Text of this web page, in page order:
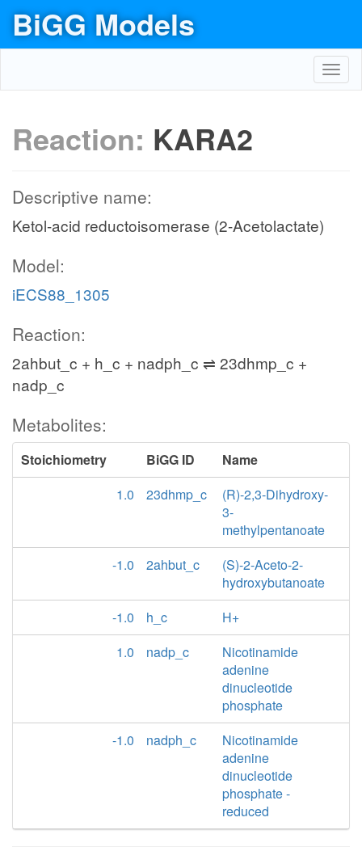
BiGG Models
Reaction: KARA2
Descriptive name:
Ketol-acid reductoisomerase (2-Acetolactate)
Model:
iECS88_1305
Reaction:
2ahbut_c + h_c + nadph_c ⇌ 23dhmp_c +
nadp_c
Metabolites:
Stoichiometry BiGG ID
Name
1.0
23dhmp_c
(R)-2,3-Dihydroxy-
3-
methylpentanoate
-1.0
2ahbut_c
(S)-2-Aceto-2-
hydroxybutanoate
-1.0
h_c
H+
1.0
nadp_c
Nicotinamide
adenine
dinucleotide
phosphate
-1.0
nadph_c
Nicotinamide
adenine
dinucleotide
phosphate -
reduced